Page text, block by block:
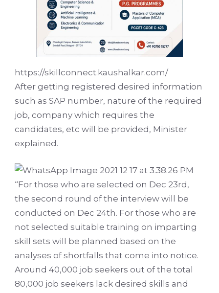
https://skillconnect.kaushalkar.com/
After getting registered desired information
such as SAP number, nature of the required
job, company which requires the
candidates, etc will be provided, Minister
explained.
“For those who are selected on Dec 23rd,
the second round of the interview will be
conducted on Dec 24th. For those who are
not selected suitable training on imparting
skill sets will be planned based on the
analyses of shortfalls that come into notice.
Around 40,000 job seekers out of the total
80,000 job seekers lack desired skills and